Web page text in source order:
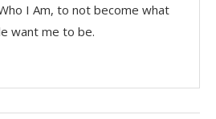
I Am, to not become what
want me to be.